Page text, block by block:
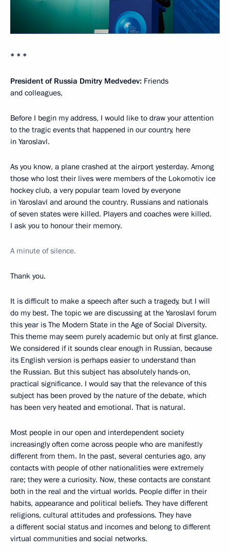
* * *
President of Russia Dmitry Medvedev: Friends
and colleagues,
Before I begin my address, I would like to draw your attention
to the tragic events that happened in our country, here
in Yaroslavl.
As you know, a plane crashed at the airport yesterday. Among
those who lost their lives were members of the Lokomotiv ice
hockey club, a very popular team loved by everyone
in Yaroslavl and around the country. Russians and nationals
of seven states were killed. Players and coaches were killed.
I ask you to honour their memory.
A minute of silence.
Thank you.
It is difficult to make a speech after such a tragedy, but I will
do my best. The topic we are discussing at the Yaroslavl forum
this year is The Modern State in the Age of Social Diversity.
This theme may seem purely academic but only at first glance.
We considered if it sounds clear enough in Russian, because
its English version is perhaps easier to understand than
the Russian. But this subject has absolutely hands-on,
practical significance. I would say that the relevance of this
subject has been proved by the nature of the debate, which
has been very heated and emotional. That is natural.
Most people in our open and interdependent society
increasingly often come across people who are manifestly
different from them. In the past, several centuries ago, any
contacts with people of other nationalities were extremely
rare; they were a curiosity. Now, these contacts are constant
both in the real and the virtual worlds. People differ in their
habits, appearance and political beliefs. They have different
religions, cultural attitudes and professions. They have
a different social status and incomes and belong to different
virtual communities and social networks.